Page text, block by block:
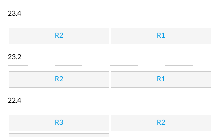
23.4
R2 R1
23.2
R2 R1
22.4
R3 R2